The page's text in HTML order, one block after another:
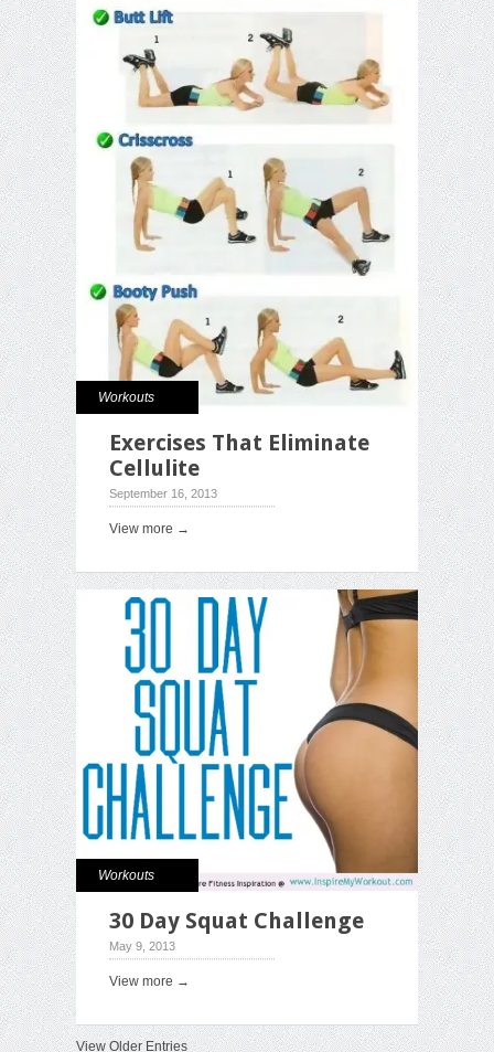
Workouts
Exercises That Eliminate
Cellulite
September 16, 2013
View more →
Workouts
30 Day Squat Challenge
May 9, 2013
View more →
View Older Entries